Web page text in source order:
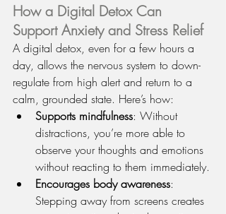
How a Digital Detox Can
Support Anxiety and Stress Relief
A digital detox, even for a few hours a
day, allows the nervous system to down-
regulate from high alert and return to a
calm, grounded state. Here’s how:
Supports mindfulness: Without
distractions, you’re more able to
observe your thoughts and emotions
without reacting to them immediately.
Encourages body awareness:
Stepping away from screens creates